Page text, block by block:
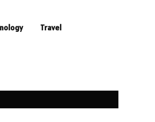
Travel